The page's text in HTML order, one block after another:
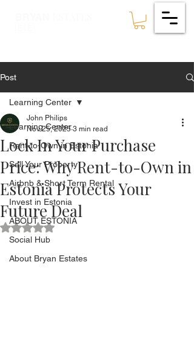
Post
Learning Center
Rent-to-Own in Estonia
Sell Your Property
Airbnb & Short Term Rental
Invest in Estonia
ABOUT ESTONIA
Social Hub
About Bryan Estates
Learning Center
Lock In Your Purchase
Price: Why Rent-to-Own in
Estonia Protects Your
Future Deal
John Philips
Nov 25, 2025 3 min read
Rated NaN out of 5 stars.